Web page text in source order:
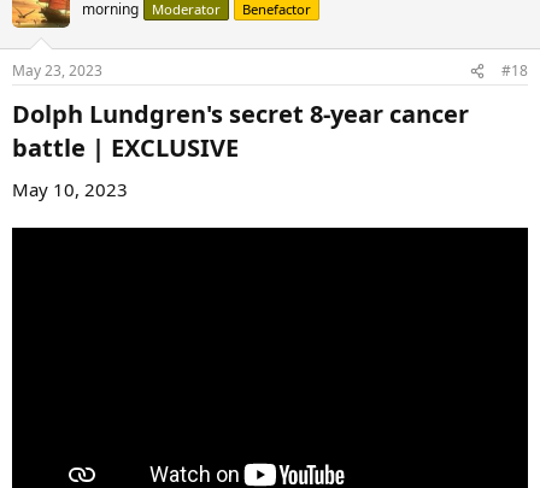
morning Moderator Benefactor
May 23, 2023 #18
Dolph Lundgren's secret 8-year cancer
battle | EXCLUSIVE​
May 10, 2023